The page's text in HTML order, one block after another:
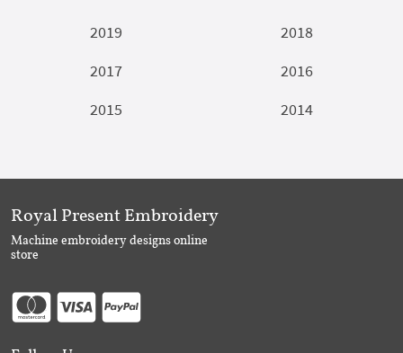
2019
2018
2017
2016
2015
2014
Royal Present Embroidery
Machine embroidery designs online
store